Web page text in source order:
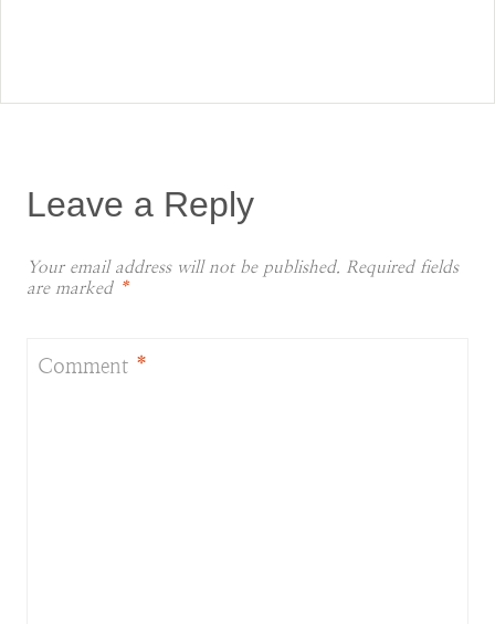
Leave a Reply
Your email address will not be published. Required fields
are marked *
Comment *